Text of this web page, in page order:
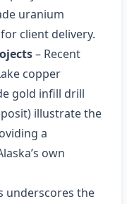
uranium
client delivery.
– Recent
copper
gold infill drill
illustrate the
a
own
underscores the